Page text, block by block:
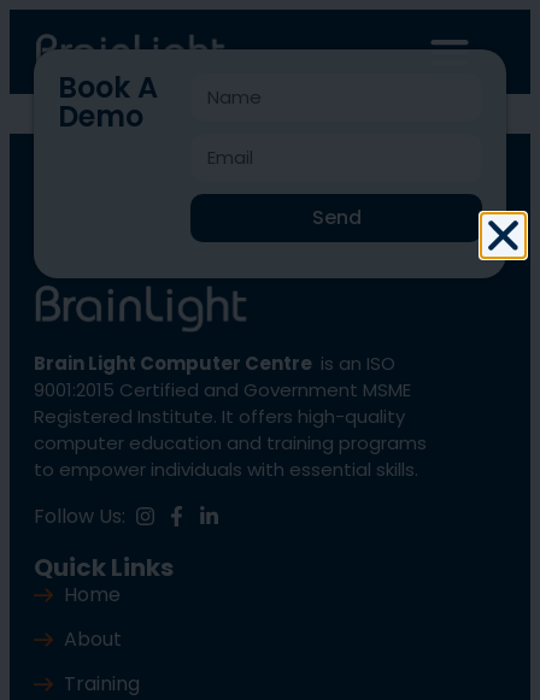
BLCC-1253
Book A
Demo
Send
Brain Light Computer Centre is an ISO
9001:2015 Certified and Government MSME
Registered Institute. It offers high-quality
computer education and training programs
to empower individuals with essential skills.
Follow Us:
Quick Links
Home
About
Training